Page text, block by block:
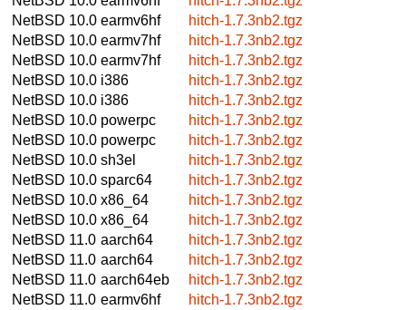
NetBSD 10.0 earmv6hf
hitch-1.7.3nb2.tgz
NetBSD 10.0 earmv7hf
hitch-1.7.3nb2.tgz
NetBSD 10.0 earmv7hf
hitch-1.7.3nb2.tgz
NetBSD 10.0 i386
hitch-1.7.3nb2.tgz
NetBSD 10.0 i386
hitch-1.7.3nb2.tgz
NetBSD 10.0 powerpc
hitch-1.7.3nb2.tgz
NetBSD 10.0 powerpc
hitch-1.7.3nb2.tgz
NetBSD 10.0 sh3el
hitch-1.7.3nb2.tgz
NetBSD 10.0 sparc64
hitch-1.7.3nb2.tgz
NetBSD 10.0 x86_64
hitch-1.7.3nb2.tgz
NetBSD 10.0 x86_64
hitch-1.7.3nb2.tgz
NetBSD 11.0 aarch64
hitch-1.7.3nb2.tgz
NetBSD 11.0 aarch64
hitch-1.7.3nb2.tgz
NetBSD 11.0 aarch64eb
hitch-1.7.3nb2.tgz
NetBSD 11.0 earmv6hf
hitch-1.7.3nb2.tgz